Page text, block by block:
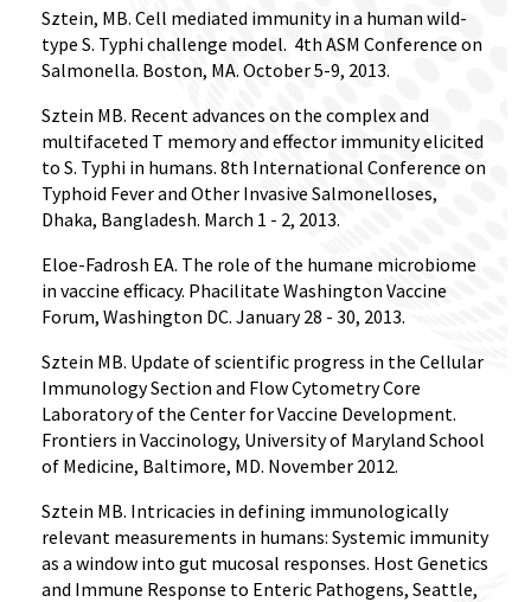
Sztein, MB. Cell mediated immunity in a human wild-
type S. Typhi challenge model. 4th ASM Conference on
Salmonella. Boston, MA. October 5-9, 2013.
Sztein MB. Recent advances on the complex and
multifaceted T memory and effector immunity elicited
to S. Typhi in humans. 8th International Conference on
Typhoid Fever and Other Invasive Salmonelloses,
Dhaka, Bangladesh. March 1 - 2, 2013.
Eloe-Fadrosh EA. The role of the humane microbiome
in vaccine efficacy. Phacilitate Washington Vaccine
Forum, Washington DC. January 28 - 30, 2013.
Sztein MB. Update of scientific progress in the Cellular
Immunology Section and Flow Cytometry Core
Laboratory of the Center for Vaccine Development.
Frontiers in Vaccinology, University of Maryland School
of Medicine, Baltimore, MD. November 2012.
Sztein MB. Intricacies in defining immunologically
relevant measurements in humans: Systemic immunity
as a window into gut mucosal responses. Host Genetics
and Immune Response to Enteric Pathogens, Seattle,